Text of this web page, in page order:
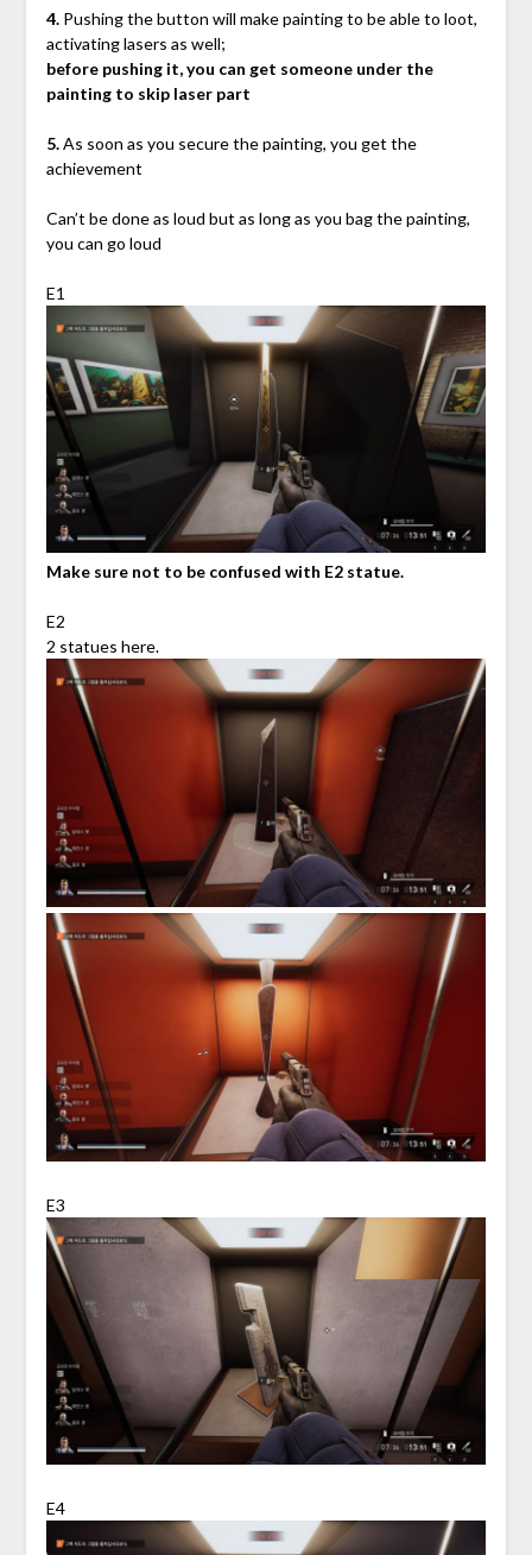
4.Pushing the button will make painting to be able to loot,
activating lasers as well;
before pushing it, you can get someone under the
painting to skip laser part
5.As soon as you secure the painting, you get the
achievement
Can’t be done as loud but as long as you bag the painting,
you can go loud
E1
Make sure not to be confused with E2 statue.
E2
2 statues here.
E3
E4